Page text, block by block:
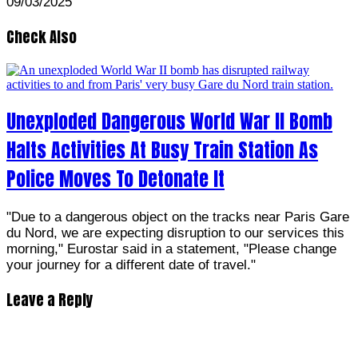
Check Also
Unexploded Dangerous World War II Bomb
Halts Activities At Busy Train Station As
Police Moves To Detonate It
"Due to a dangerous object on the tracks near Paris Gare
du Nord, we are expecting disruption to our services this
morning," Eurostar said in a statement, "Please change
your journey for a different date of travel."
Leave a Reply